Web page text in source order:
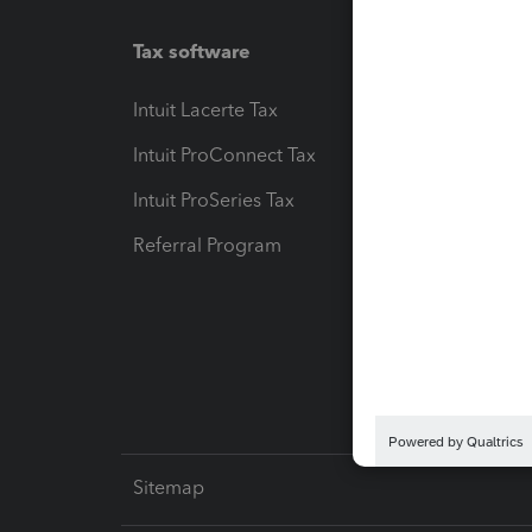
Tax software
Intuit Lacerte Tax
Intuit ProConnect Tax
Intuit ProSeries Tax
Referral Program
Sitemap